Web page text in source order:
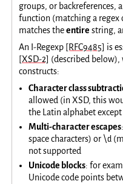
groups, or backreferences,
function (matching a regex
matches theentire string,
An I-Regexp [RFC9485] is
[XSD-2] (described
constructs:
Character class
allowed (in XSD, this
the Latin alphabet
Multi-character escapes
space characters) or \d
not supported
Unicode blocks: for
Unicode code points